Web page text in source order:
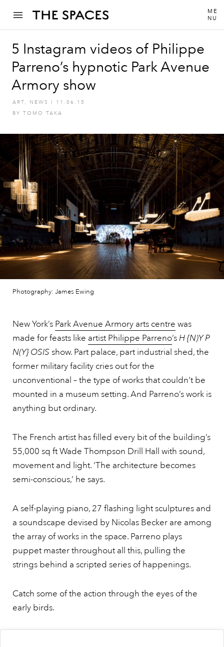
ME
NU
5 Instagram videos of Philippe
Parreno’s hypnotic Park Avenue
Armory show
ART, NEWS I
11.06.15
BY TOMO TAKA
Photography: James Ewing
New York’s Park Avenue Armory arts centre was
made for feasts like artist Philippe Parreno’sH {N)Y P
N(Y} OSIS show. Part palace, part industrial shed, the
former military facility cries out for the
unconventional – the type of works that couldn’t be
mounted in a museum setting. And Parreno’s work is
anything but ordinary.
The French artist has filled every bit of the building’s
55,000 sq ft Wade Thompson Drill Hall with sound,
movement and light. ‘The architecture becomes
semi-conscious,’ he says.
A self-playing piano, 27 flashing light sculptures and
a soundscape devised by Nicolas Becker are among
the array of works in the space. Parreno plays
puppet master throughout all this, pulling the
strings behind a scripted series of happenings.
Catch some of the action through the eyes of the
early birds.